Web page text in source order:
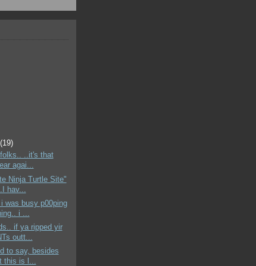
(19)
..it's that
agai...
Ninja Turtle Site"
hav...
was busy p00ping
i ...
if ya ripped yir
outt...
to say, besides
this is l...